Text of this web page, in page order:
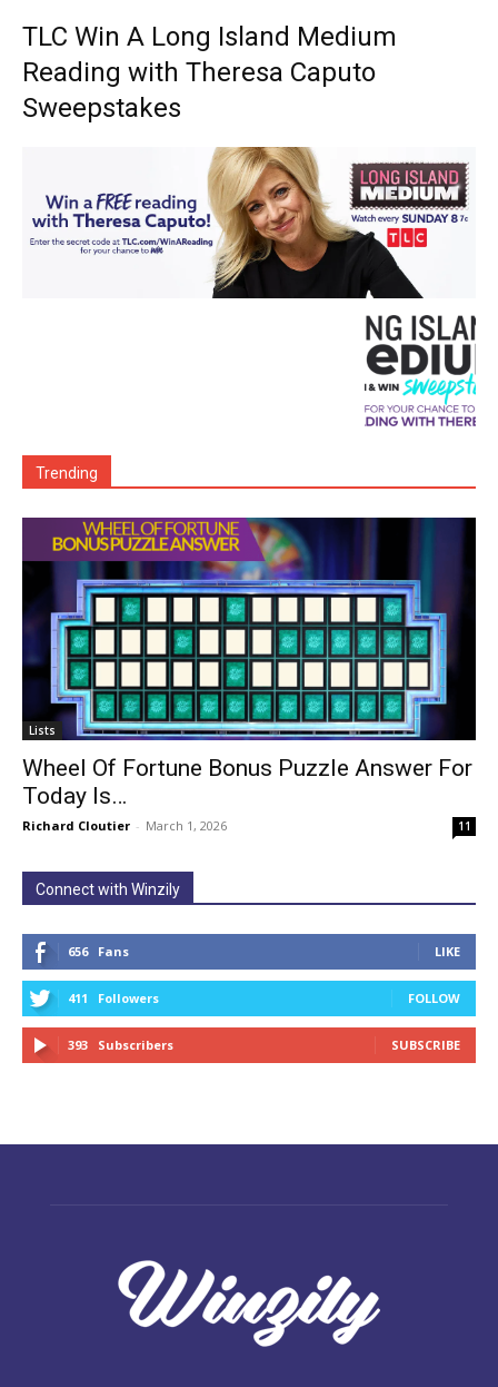
TLC Win A Long Island Medium
Reading with Theresa Caputo
Sweepstakes
Trending
Lists
Wheel Of Fortune Bonus Puzzle Answer For
Today Is…
Richard Cloutier - March 1, 2026 11
Connect with Winzily
656 Fans LIKE
411 Followers FOLLOW
393 Subscribers SUBSCRIBE